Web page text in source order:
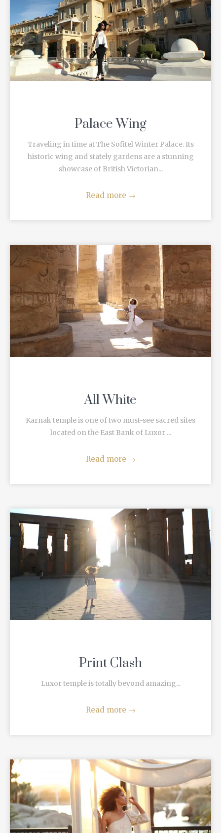
Palace Wing
Traveling in time at The Sofitel Winter Palace. Its
historic wing and stately gardens are a stunning
showcase of British Victorian...
Read more →
All White
Karnak temple is one of two must-see sacred sites
located on the East Bank of Luxor ...
Read more →
Print Clash
Luxor temple is totally beyond amazing...
Read more →